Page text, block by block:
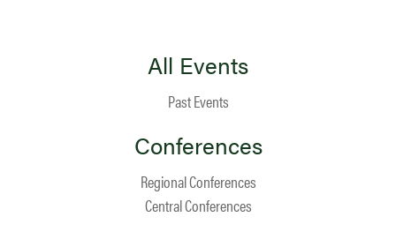
All Events
Past Events
Conferences
Regional Conferences
Central Conferences